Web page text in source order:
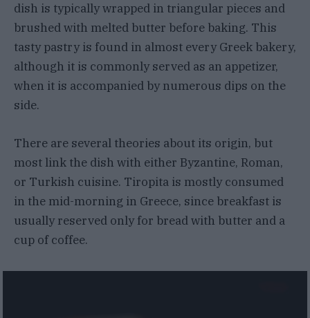
dish is typically wrapped in triangular pieces and
brushed with melted butter before baking. This
tasty pastry is found in almost every Greek bakery,
although it is commonly served as an appetizer,
when it is accompanied by numerous dips on the
side.
There are several theories about its origin, but
most link the dish with either Byzantine, Roman,
or Turkish cuisine. Tiropita is mostly consumed
in the mid-morning in Greece, since breakfast is
usually reserved only for bread with butter and a
cup of coffee.